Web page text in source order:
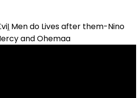
Men do Lives after them-Nino
and Ohemaa